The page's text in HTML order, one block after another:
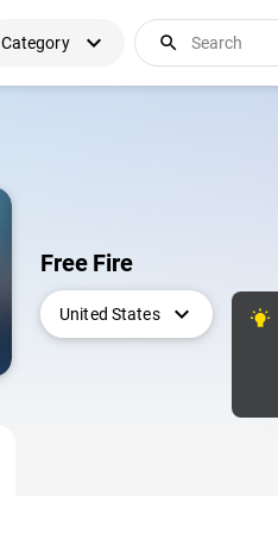
Category expand_more search
Free Fire
United States expand_more